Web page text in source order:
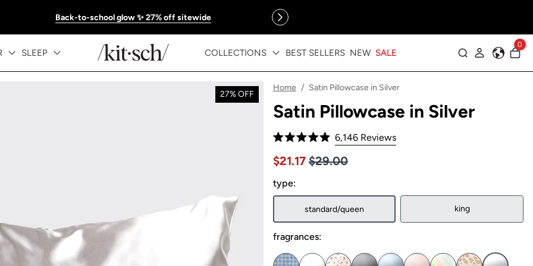
Back-to-school glow ✨ 27% off sitewide
SLEEP COLLECTIONS BEST SELLERS NEW SALE
0
27% OFF
Home / Satin Pillowcase in Silver
Satin Pillowcase in Silver
Rated
4.9
out
5
stars
6,146 ReviewsClick
reviews
Price $29.00
Sale price $21.17, Original price $29.00
$21.17 $29.00
type:
standard/queen king
fragrances: